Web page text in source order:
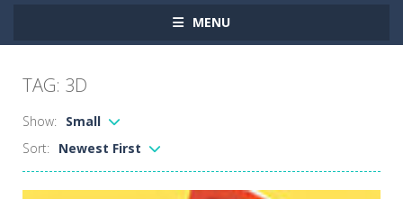
MENU
TAG: 3D
Show:
Small
Sort:
Newest First